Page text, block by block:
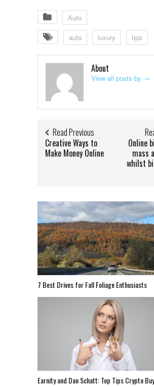
Auto
auto luxury tips
About
View all posts by →
Read Previous
Creative Ways to
Make Money Online
Online
mass
whilst
7 Best Drives for Fall Foliage Enthusiasts
Earnity and Dan Schatt: Top Tips Crypto